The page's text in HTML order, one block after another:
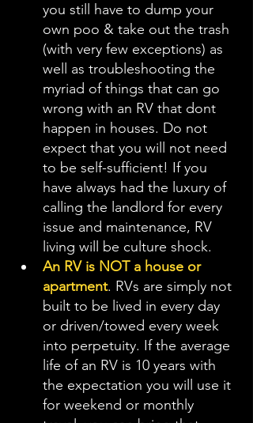
you still have to dump your
own poo & take out the trash
(with very few exceptions) as
well as troubleshooting the
myriad of things that can go
wrong with an RV that dont
happen in houses. Do not
expect that you will not need
to be self-sufficient! If you
have always had the luxury of
calling the landlord for every
issue and maintenance, RV
living will be culture shock.
An RV is NOT a house or
apartment. RVs are simply not
built to be lived in every day
or driven/towed every week
into perpetuity. If the average
life of an RV is 10 years with
the expectation you will use it
for weekend or monthly